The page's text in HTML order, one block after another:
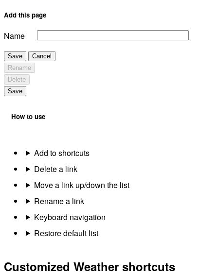
Add this page
Name
Save
Cancel
Rename
Delete
Save
How to use
Add to shortcuts
Delete a link
Move a link up/down the list
Rename a link
Keyboard navigation
Restore default list
Customized Weather shortcuts